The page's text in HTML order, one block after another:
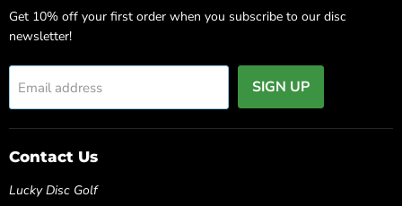
Get 10% off your first order when you subscribe to our disc
newsletter!
Email address SIGN UP
Contact Us
Lucky Disc Golf